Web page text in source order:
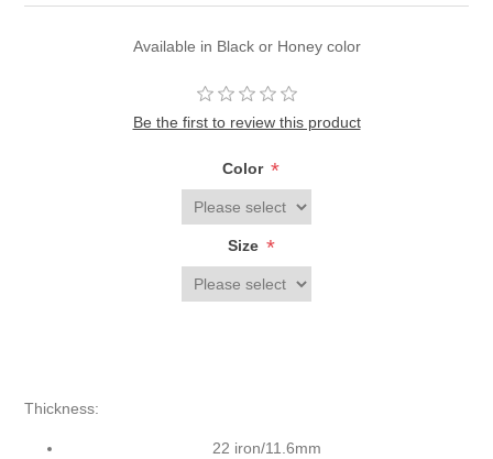
Available in Black or Honey color
Be the first to review this product
Color *
Size *
Thickness:
22 iron/11.6mm